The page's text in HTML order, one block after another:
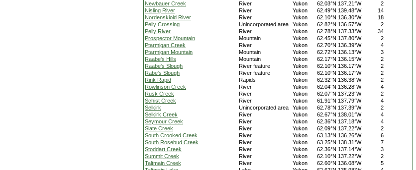
Newbauer Creek
River Yukon 62.03°N 137.21°W
2
Nisling River
River Yukon 62.49°N 139.48°W
14
Nordenskiold River
River Yukon 62.10°N 136.30°W
18
Pelly Crossing
Unincorporated area Yukon 62.82°N 136.57°W
2
Pelly River
River Yukon 62.78°N 137.33°W
34
Prospector Mountain
Mountain Yukon 62.45°N 137.80°W
2
Ptarmigan Creek
River Yukon 62.70°N 136.39°W
4
Ptarmigan Mountain
Mountain Yukon 62.72°N 136.13°W
3
Raabe's Hills
Mountain Yukon 62.17°N 136.15°W
2
Raabe's Slough
River feature Yukon 62.10°N 136.17°W
2
Rabe's Slough
River feature Yukon 62.10°N 136.17°W
2
Rink Rapid
Rapids Yukon 62.32°N 136.38°W
2
Rowlinson Creek
River Yukon 62.04°N 136.28°W
4
Rusk Creek
River Yukon 62.07°N 137.23°W
2
Schist Creek
River Yukon 61.91°N 137.79°W
4
Selkirk
Unincorporated area Yukon 62.78°N 137.39°W
2
Selkirk Creek
River Yukon 62.67°N 138.01°W
4
Seymour Creek
River Yukon 62.36°N 137.18°W
4
Slate Creek
River Yukon 62.09°N 137.22°W
2
South Crooked Creek
River Yukon 63.13°N 136.26°W
6
South Rosebud Creek
River Yukon 63.25°N 138.31°W
7
Stoddart Creek
River Yukon 62.36°N 137.14°W
3
Summit Creek
River Yukon 62.10°N 137.22°W
2
Taltmain Creek
River Yukon 62.60°N 136.08°W
5